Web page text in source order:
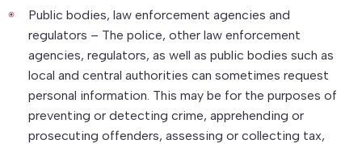
Public bodies, law enforcement agencies and
regulators – The police, other law enforcement
agencies, regulators, as well as public bodies such as
local and central authorities can sometimes request
personal information. This may be for the purposes of
preventing or detecting crime, apprehending or
prosecuting offenders, assessing or collecting tax,